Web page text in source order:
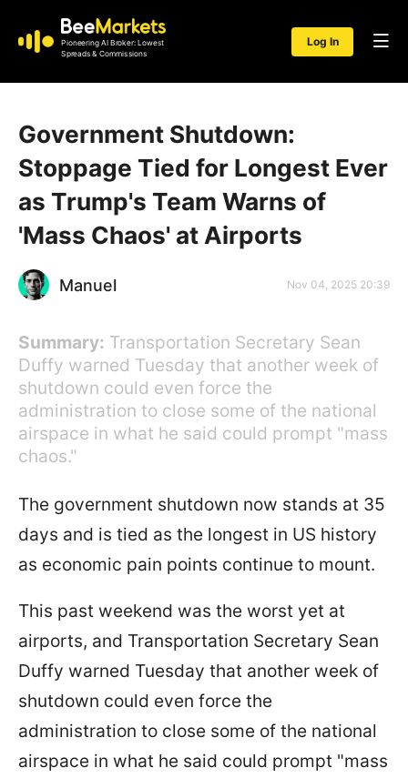
Pioneering AI Broker: Lowest
Spreads & Commissions
Log In
Government Shutdown:
Stoppage Tied for Longest Ever
as Trump's Team Warns of
'Mass Chaos' at Airports
Manuel Nov 04, 2025 20:39
Summary: Transportation Secretary Sean
Duffy warned Tuesday that another week of
shutdown could even force the
administration to close some of the national
airspace in what he said could prompt "mass
chaos."
The government shutdown now stands at 35
days and is tied as the longest in US history
as economic pain points continue to mount.
This past weekend was the worst yet at
airports, and Transportation Secretary Sean
Duffy warned Tuesday that another week of
shutdown could even force the
administration to close some of the national
airspace in what he said could prompt "mass